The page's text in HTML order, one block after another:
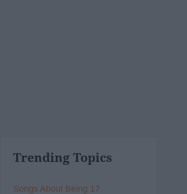
Trending Topics
Songs About Being 17